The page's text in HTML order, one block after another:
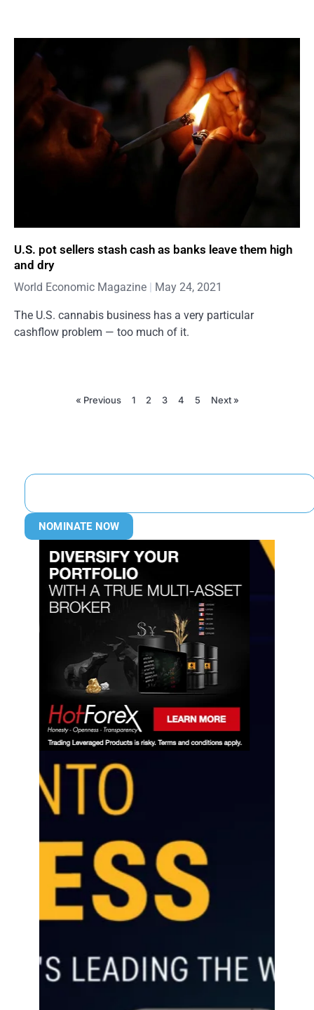
U.S. pot sellers stash cash as banks leave them high
and dry
World Economic Magazine May 24, 2021
The U.S. cannabis business has a very particular
cashflow problem — too much of it.
« Previous 1 2 3 4 5 Next »
NOMINATE NOW